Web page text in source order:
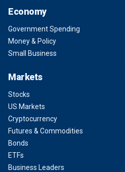
Economy
Government Spending
Money & Policy
Small Business
Markets
Stocks
US Markets
Cryptocurrency
Futures & Commodities
Bonds
ETFs
Business Leaders